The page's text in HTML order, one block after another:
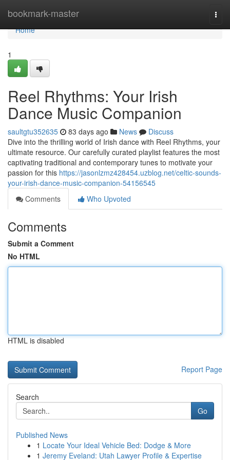
bookmark-master
Home
Home
1
Reel Rhythms: Your Irish
Dance Music Companion
saultgtu352635 83 days ago News
Discuss
Dive into the thrilling world of Irish dance with Reel Rhythms, your
ultimate resource. Our carefully curated playlist features the most
captivating traditional and contemporary tunes to motivate your
passion for this https://jasonlzmz428454.uzblog.net/celtic-sounds-
your-irish-dance-music-companion-54156545
Comments
Who Upvoted
Comments
Submit a Comment
No HTML
HTML is disabled
Report Page
Search
Go
Published News
1 Locate Your Ideal Vehicle Bed: Dodge & More
1 Jeremy Eveland: Utah Lawyer Profile & Expertise